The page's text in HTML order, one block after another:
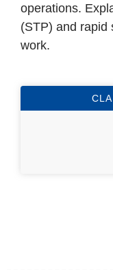
operations.
(STP) and rapid
work.